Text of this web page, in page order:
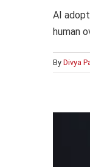
AI
human
By Divya